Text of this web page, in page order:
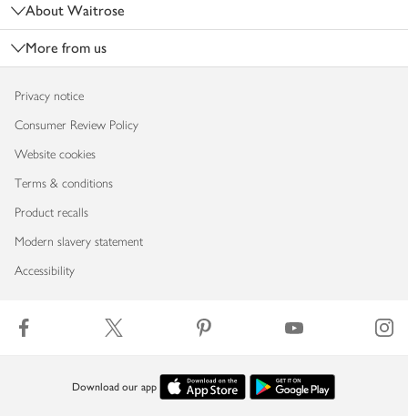
About Waitrose
More from us
Privacy notice
Consumer Review Policy
Website cookies
Terms & conditions
Product recalls
Modern slavery statement
Accessibility
Download our app